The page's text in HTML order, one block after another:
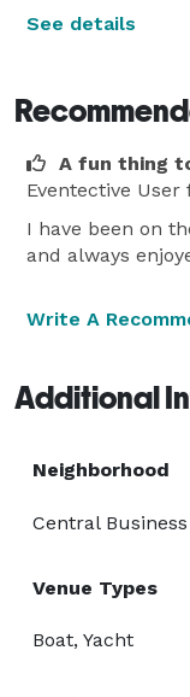
See details
A fun thing
Eventective User
I have been on
and always
Write A
Additional
Neighborhood
Central
Venue Types
Boat, Yacht